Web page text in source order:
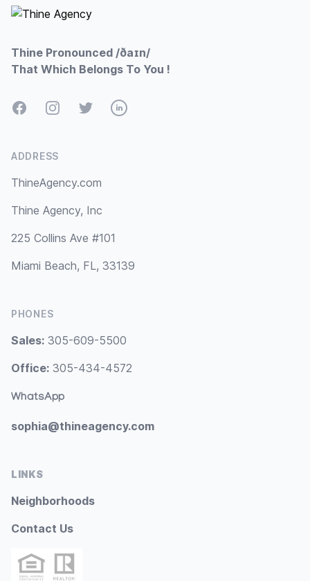
Thine Pronounced /ðaɪn/
That Which Belongs To You !
FacebookInstagramTwitterLinkedIn
ADDRESS
ThineAgency.com
Thine Agency, Inc
225 Collins Ave #101
Miami Beach, FL, 33139
PHONES
Sales: 305-609-5500
Office: 305-434-4572
WhatsApp
sophia@thineagency.com
LINKS
Neighborhoods
Contact Us